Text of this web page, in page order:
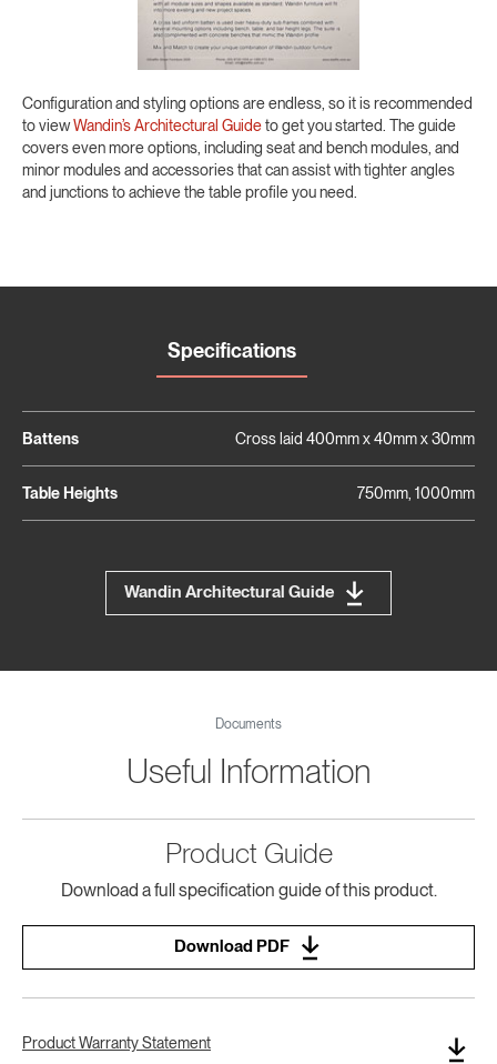
Configuration and styling options are endless, so it is recommended
to viewWandin’s Architectural Guideto get you started. The guide
covers even more options, including seat and bench modules, and
minor modules and accessories that can assist with tighter angles
and junctions to achieve the table profile you need.
Specifications
Battens Cross laid 400mm x 40mm x 30mm
Table Heights 750mm, 1000mm
Wandin Architectural Guide
Documents
Useful Information
Product Guide
Download a full specification guide of this product.
Download PDF
Product Warranty Statement